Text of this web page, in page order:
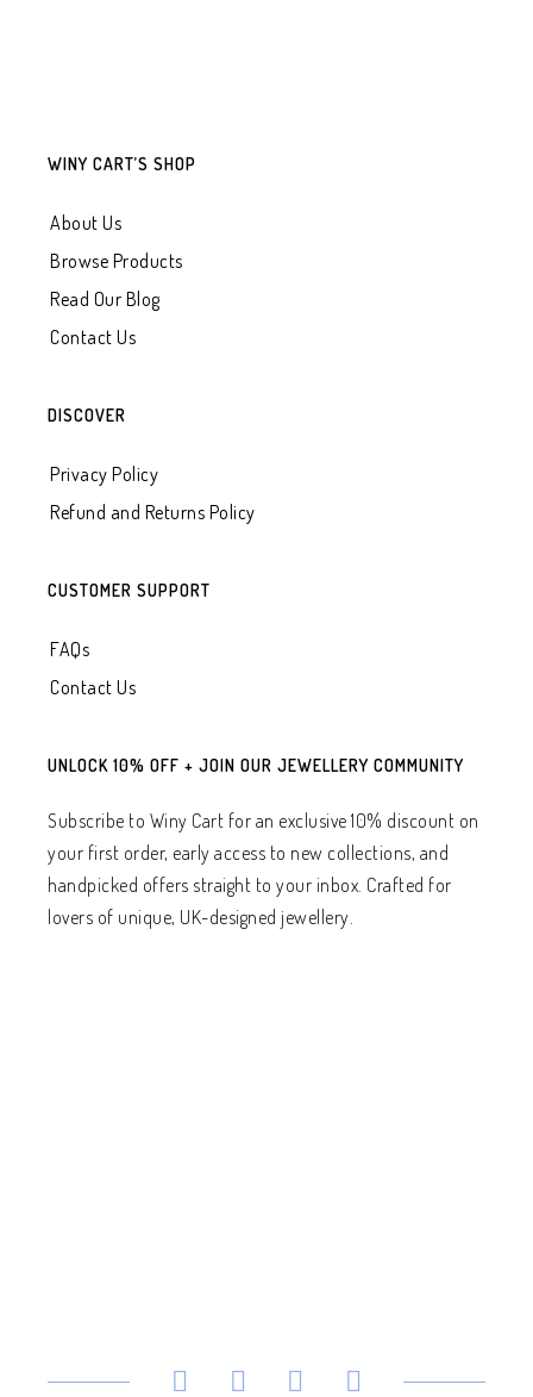
WINY CART’S SHOP
About Us
Browse Products
Read Our Blog
Contact Us
DISCOVER
Privacy Policy
Refund and Returns Policy
CUSTOMER SUPPORT
FAQs
Contact Us
UNLOCK 10% OFF + JOIN OUR JEWELLERY COMMUNITY
Subscribe to Winy Cart for an exclusive 10% discount on
your first order, early access to new collections, and
handpicked offers straight to your inbox. Crafted for
lovers of unique, UK-designed jewellery.